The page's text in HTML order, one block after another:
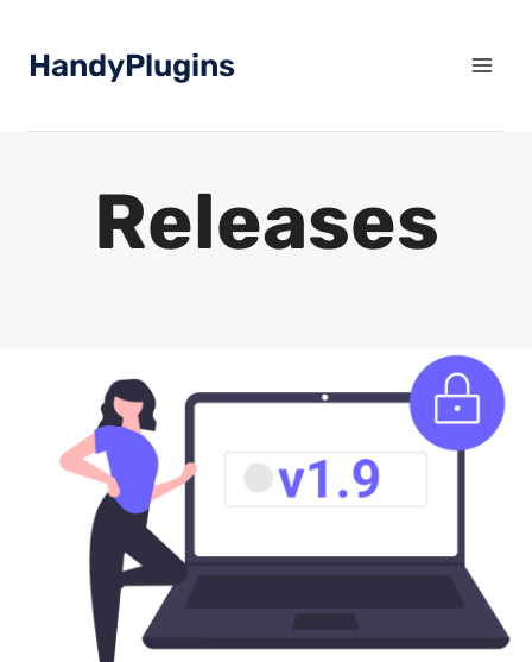
HandyPlugins
Releases